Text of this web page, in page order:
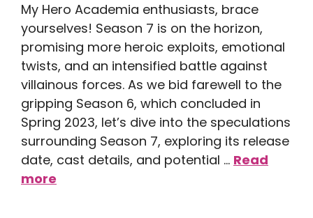
My Hero Academia enthusiasts, brace
yourselves! Season 7 is on the horizon,
promising more heroic exploits, emotional
twists, and an intensified battle against
villainous forces. As we bid farewell to the
gripping Season 6, which concluded in
Spring 2023, let’s dive into the speculations
surrounding Season 7, exploring its release
date, cast details, and potential … Read
more